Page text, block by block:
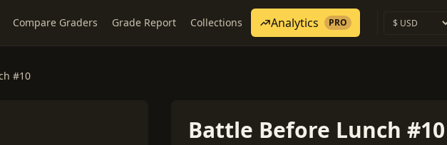
Compare Graders Grade Report Collections Analytics PRO
#10
Battle Before Lunch #10